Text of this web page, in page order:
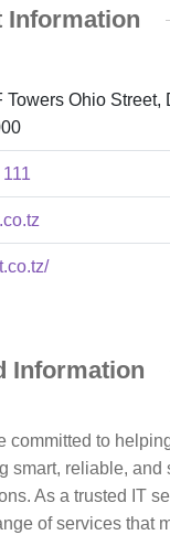
Information
Towers Ohio Street,
Information
committed to
smart, reliable, and
As a trusted IT
of services that